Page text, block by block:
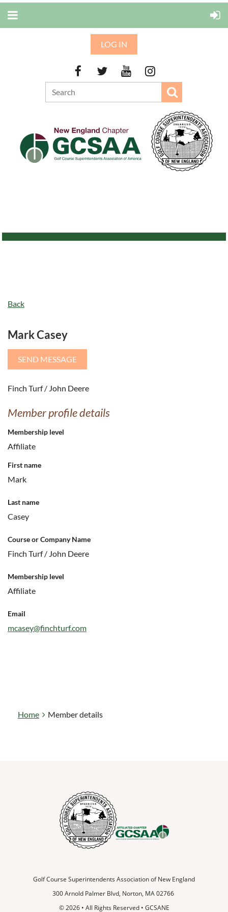
LOG IN
Back
Mark Casey
Finch Turf / John Deere
Member profile details
Membership level
Affiliate
First name
Mark
Last name
Casey
Course or Company Name
Finch Turf / John Deere
Membership level
Affiliate
Email
mcasey@finchturf.com
Home Member details
Golf Course Superintendents Association of New England
300 Arnold Palmer Blvd, Norton, MA 02766
© 2026 • All Rights Reserved • GCSANE